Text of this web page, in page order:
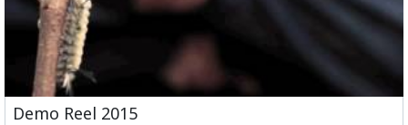
Demo Reel 2015